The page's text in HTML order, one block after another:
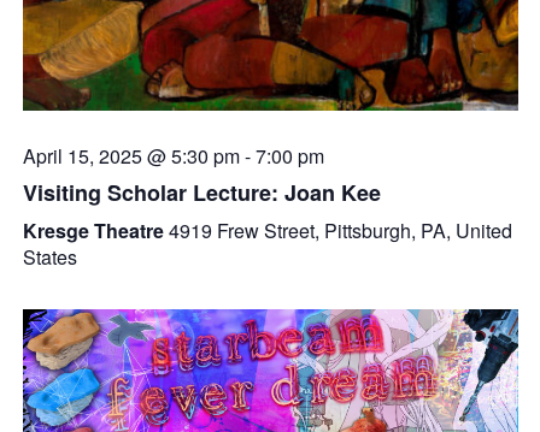
April 15, 2025 @ 5:30 pm-7:00 pm
Visiting Scholar Lecture: Joan Kee
Kresge Theatre4919 Frew Street, Pittsburgh, PA, United
States